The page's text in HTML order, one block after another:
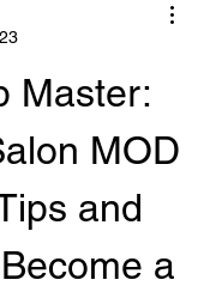
Master:
MOD
and
a